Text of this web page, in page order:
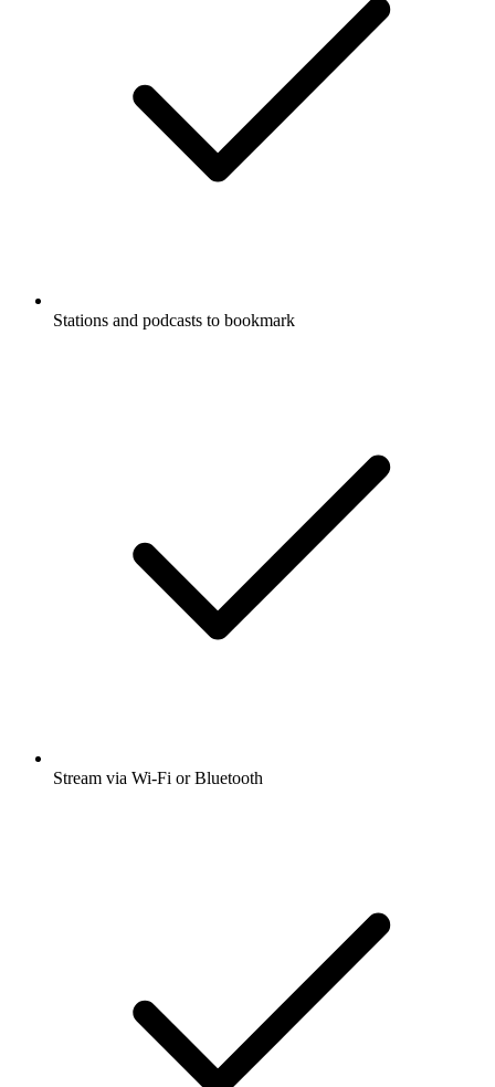
Stations and podcasts to bookmark
Stream via Wi-Fi or Bluetooth